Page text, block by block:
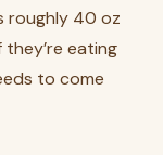
roughly 40 oz
eating
to come